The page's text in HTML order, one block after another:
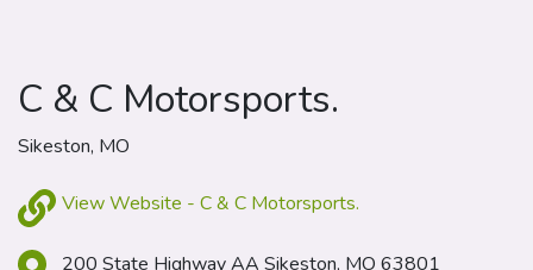
C & C Motorsports.
Sikeston, MO
View Website - C & C Motorsports.
200 State Highway AA Sikeston, MO 63801